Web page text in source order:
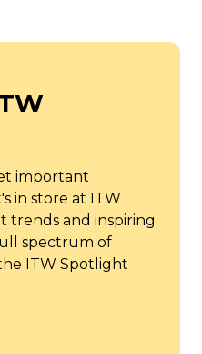
important
in store at ITW
trends and inspiring
spectrum of
ITW Spotlight